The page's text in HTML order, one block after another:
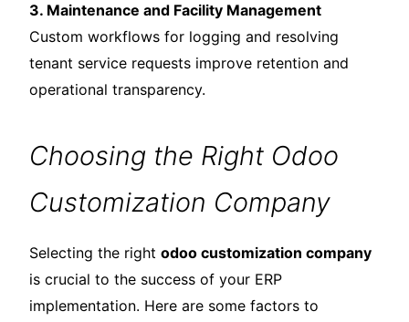
3. Maintenance and Facility Management
Custom workflows for logging and resolving
tenant service requests improve retention and
operational transparency.
Choosing the Right Odoo
Customization Company
Selecting the right odoo customization company
is crucial to the success of your ERP
implementation. Here are some factors to